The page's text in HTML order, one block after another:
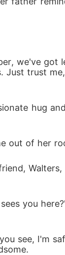
trust
out of her